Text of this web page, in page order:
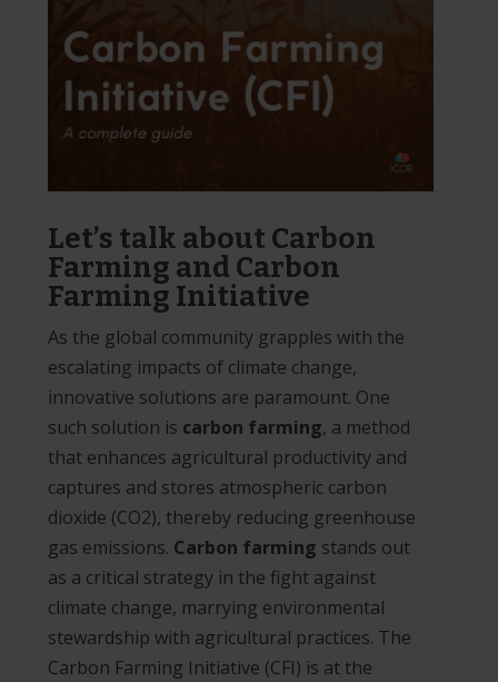
Let’s talk about Carbon
Farming and Carbon
Farming Initiative
As the global community grapples with the
escalating impacts of climate change,
innovative solutions are paramount. One
such solution is carbon farming, a method
that enhances agricultural productivity and
captures and stores atmospheric carbon
dioxide (CO2), thereby reducing greenhouse
gas emissions. Carbon farming stands out
as a critical strategy in the fight against
climate change, marrying environmental
stewardship with agricultural practices. The
Carbon Farming Initiative (CFI) is at the